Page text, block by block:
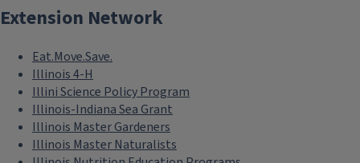
Extension Network
Eat.Move.Save.
Illinois 4-H
Illini Science Policy Program
Illinois-Indiana Sea Grant
Illinois Master Gardeners
Illinois Master Naturalists